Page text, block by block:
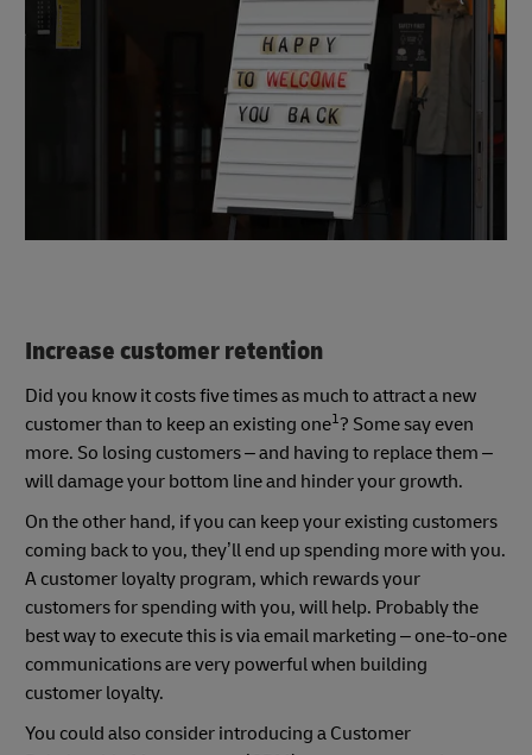
Increase customer retention
Did you know it costs five times as much to attract a new
customer than to keep an existing one1? Some say even
more. So losing customers – and having to replace them –
will damage your bottom line and hinder your growth.
On the other hand, if you can keep your existing customers
coming back to you, they’ll end up spending more with you.
A customer loyalty program, which rewards your
customers for spending with you, will help. Probably the
best way to execute this is via email marketing – one-to-one
communications are very powerful when building
customer loyalty.
You could also consider introducing a Customer